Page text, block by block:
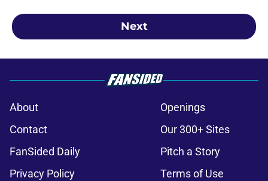
Next
About
Openings
Contact
Our 300+ Sites
FanSided Daily
Pitch a Story
Privacy Policy
Terms of Use